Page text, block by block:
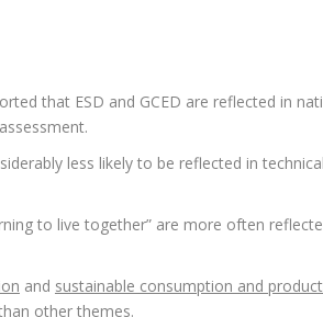
that ESD and GCED are reflected in
less likely to be reflected in
to live together” are more often
and sustainable consumption and
other themes.